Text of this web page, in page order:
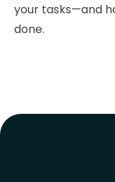
your tasks—and
done.